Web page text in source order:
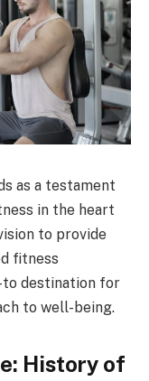
as a testament
in the heart
to provide
fitness
to destination for
to well-being.
History of